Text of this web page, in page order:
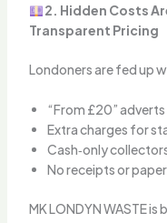
2. Hidden Costs
Transparent Pricing
Londoners are fed up
“From £20”
Extra charges for
Cash‑only
No receipts or
MK LONDYN WASTE is